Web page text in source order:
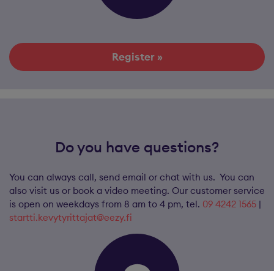
Register »
Do you have questions?
You can always call, send email or chat with us. You can
also visit us or book a video meeting. Our customer service
is open on weekdays from 8 am to 4 pm, tel. 09 4242 1565 |
startti.kevytyrittajat@eezy.fi